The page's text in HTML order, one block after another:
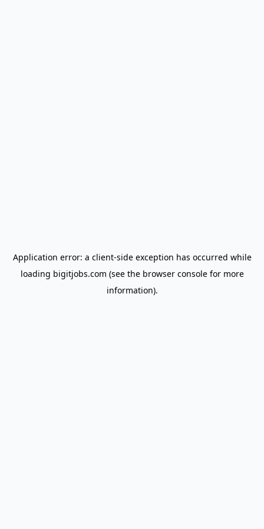
Application error: a client-side exception has occurred while
loading bigitjobs.com (see the browser consolefor more
information).